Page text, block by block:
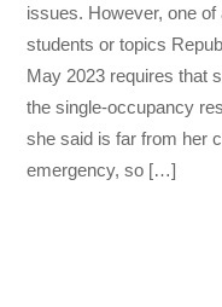
issues. However, one
students or topics
May 2023 requires that
the single-occupancy
she said is far from her
emergency, so […]